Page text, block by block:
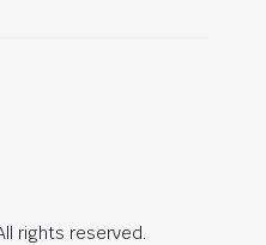
rights reserved.